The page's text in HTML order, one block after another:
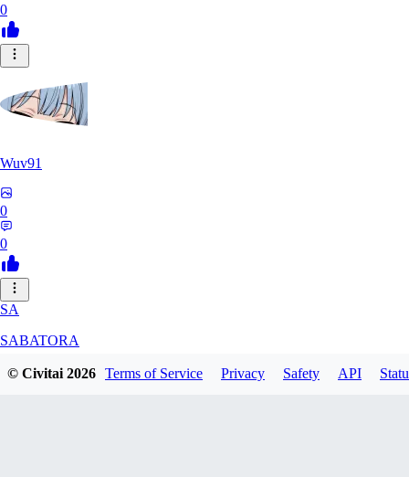
0
Wuv91
0
0
SA
SABATORA
© Civitai2026 Terms of Service Privacy Safety API